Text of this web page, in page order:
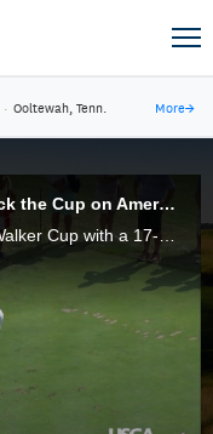
· Ooltewah, Tenn. More→
2013 Walker Cup: The USA Wins Back the Cup on American Soil